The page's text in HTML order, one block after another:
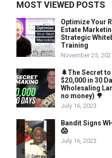
MOST VIEWED POSTS
Optimize Your
Estate
Strategic
Training
November 25,
🌲The Secret
$20,000 in 30
Wholesaling
no money) 🌳
July 16, 2023
Bandit Signs
😱
July 16, 2023